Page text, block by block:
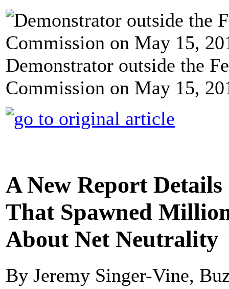
Demonstrator outside the
Commission on May 15,
A New Report
That Spawned
About Net Neutrality
By Jeremy Singer-Vine,